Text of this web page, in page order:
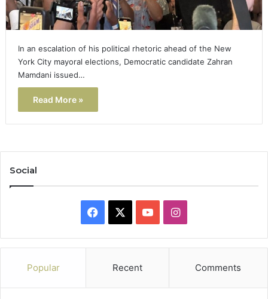
In an escalation of his political rhetoric ahead of the New
York City mayoral elections, Democratic candidate Zahran
Mamdani issued…
Read More »
Social
Facebook YouTubeInstagram
Popular Recent Comments